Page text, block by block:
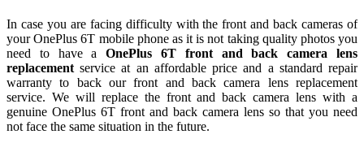
In case you are facing difficulty with the front and back cameras of
your OnePlus 6T mobile phone as it is not taking quality photos you
need to have aOnePlus 6T front and back camera lens
replacement service at an affordable price and a standard repair
warranty to back our front and back camera lens replacement
service. We will replace the front and back camera lens with a
genuine OnePlus 6T front and back camera lens so that you need
not face the same situation in the future.